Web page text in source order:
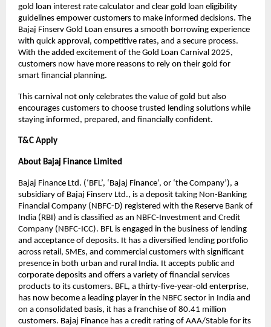
gold loan interest rate calculator and clear gold loan eligibility
guidelines empower customers to make informed decisions. The
Bajaj Finserv Gold Loan ensures a smooth borrowing experience
with quick approval, competitive rates, and a secure process.
With the added excitement of the Gold Loan Carnival 2025,
customers now have more reasons to rely on their gold for
smart financial planning.
This carnival not only celebrates the value of gold but also
encourages customers to choose trusted lending solutions while
staying informed, prepared, and financially confident.
T&C Apply
About Bajaj Finance Limited
Bajaj Finance Ltd. (‘BFL’, ‘Bajaj Finance’, or ‘the Company’), a
subsidiary of Bajaj Finserv Ltd., is a deposit taking Non-Banking
Financial Company (NBFC-D) registered with the Reserve Bank of
India (RBI) and is classified as an NBFC-Investment and Credit
Company (NBFC-ICC). BFL is engaged in the business of lending
and acceptance of deposits. It has a diversified lending portfolio
across retail, SMEs, and commercial customers with significant
presence in both urban and rural India. It accepts public and
corporate deposits and offers a variety of financial services
products to its customers. BFL, a thirty-five-year-old enterprise,
has now become a leading player in the NBFC sector in India and
on a consolidated basis, it has a franchise of 80.41 million
customers. Bajaj Finance has a credit rating of AAA/Stable for its